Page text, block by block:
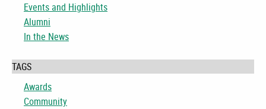
Events and Highlights
Alumni
In the News
TAGS
Awards
Community